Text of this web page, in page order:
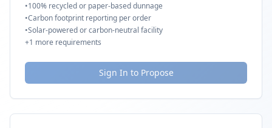
•100% recycled or paper-based dunnage
•Carbon footprint reporting per order
•Solar-powered or carbon-neutral facility
+1 more requirements
Sign In to Propose